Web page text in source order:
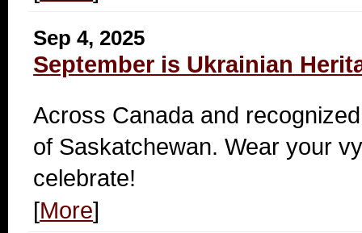
Sep 4, 2025
September is Ukrainian
Across Canada and
of Saskatchewan. Wear your
celebrate!
[More]